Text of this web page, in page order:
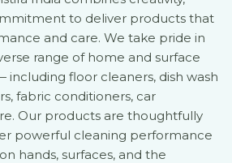
to deliver products that
and care. We take pride in
range of home and surface
including floor cleaners, dish wash
fabric conditioners, car
Our products are thoughtfully
powerful cleaning performance
hands, surfaces, and the